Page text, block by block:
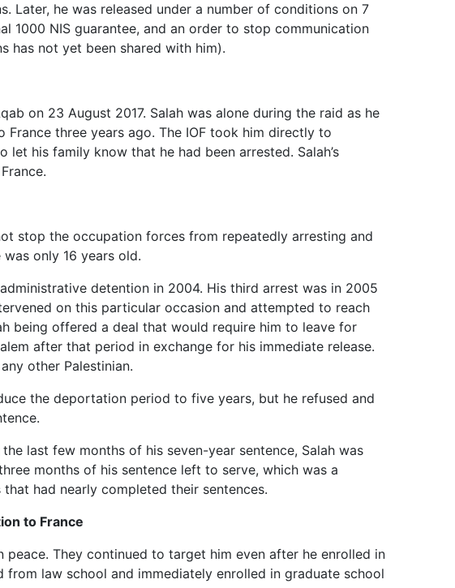
he was released under a number of conditions on 7
1000 NIS guarantee, and an order to stop communication
has not yet been shared with him).
on 23 August 2017. Salah was alone during the raid as he
three years ago. The IOF took him directly to
his family know that he had been arrested. Salah’s
stop the occupation forces from repeatedly arresting and
only 16 years old.
detention in 2004. His third arrest was in 2005
on this particular occasion and attempted to reach
being offered a deal that would require him to leave for
after that period in exchange for his immediate release.
other Palestinian.
the deportation period to five years, but he refused and
last few months of his seven-year sentence, Salah was
months of his sentence left to serve, which was a
had nearly completed their sentences.
to France
They continued to target him even after he enrolled in
law school and immediately enrolled in graduate school